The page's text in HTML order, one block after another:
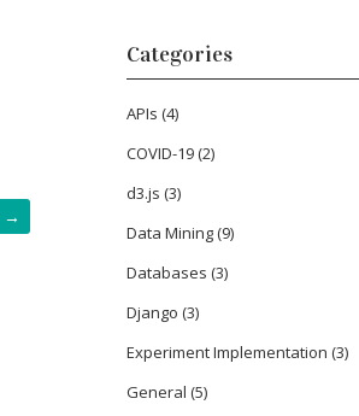
→
Categories
APIs (4)
COVID-19(2)
d3.js (3)
Data Mining(9)
Databases (3)
Django (3)
Experiment Implementation (3)
General (5)